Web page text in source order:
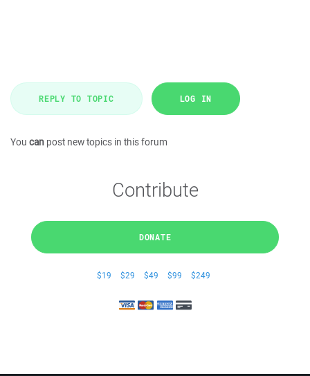
REPLY TO TOPIC LOG IN
You can post new topics in this forum
Contribute
DONATE
$19 $29 $49 $99 $249